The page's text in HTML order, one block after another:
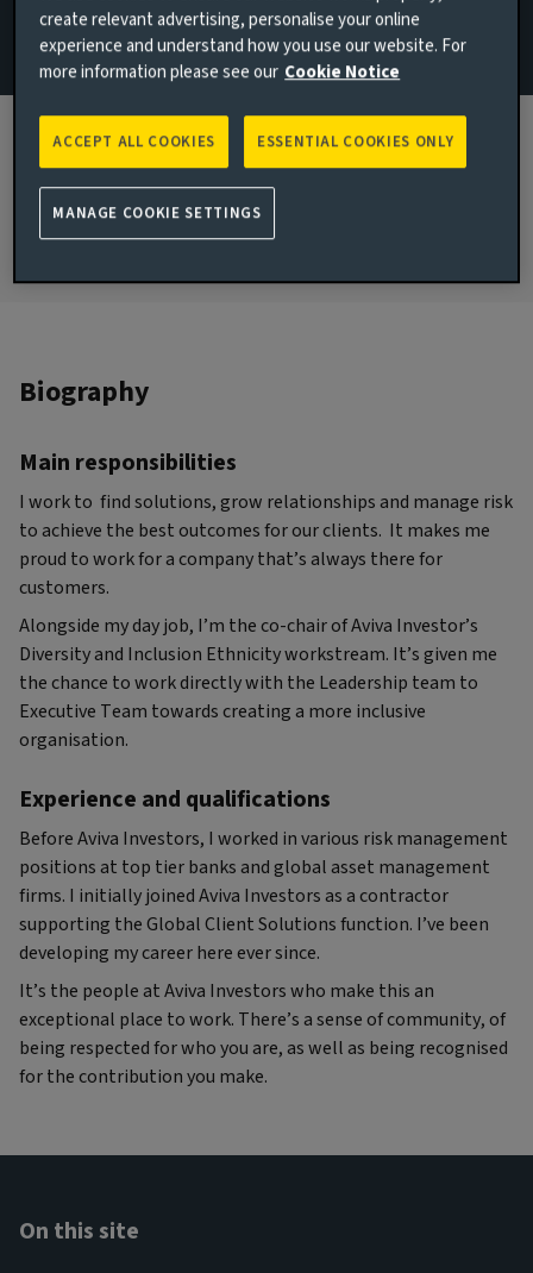
Client Solutions
London, United Kingdom
2012
JOINED THE INDUSTRY
2008
Biography
Main responsibilities
I work to find solutions, grow relationships and manage risk
to achieve the best outcomes for our clients. It makes me
proud to work for a company that’s always there for
customers.
Alongside my day job, I’m the co-chair of Aviva Investor’s
Diversity and Inclusion Ethnicity workstream. It’s given me
the chance to work directly with the Leadership team to
Executive Team towards creating a more inclusive
organisation.
Experience and qualifications
Before Aviva Investors, I worked in various risk management
positions at top tier banks and global asset management
firms. I initially joined Aviva Investors as a contractor
supporting the Global Client Solutions function. I’ve been
developing my career here ever since.
It’s the people at Aviva Investors who make this an
exceptional place to work. There’s a sense of community, of
being respected for who you are, as well as being recognised
for the contribution you make.
On this site
create relevant advertising, personalise your online
experience and understand how you use our website. For
more information please see our Cookie Notice
ESSENTIAL COOKIES ONLY
ACCEPT ALL COOKIES
MANAGE COOKIE SETTINGS